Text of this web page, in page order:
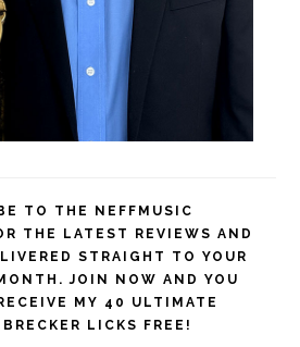
TO THE NEFFMUSIC
THE LATEST REVIEWS AND
STRAIGHT TO YOUR
JOIN NOW AND YOU
MY 40 ULTIMATE
LICKS FREE!